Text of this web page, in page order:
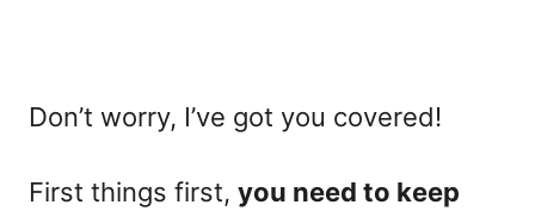
Don’t worry, I’ve got you covered!
First things first, you need to keep